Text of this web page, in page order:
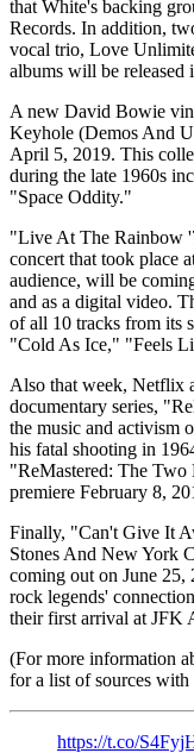
that White's backing
Records. In addition,
vocal trio, Love
albums will be
A new David Bowie
Keyhole (Demos And
April 5, 2019. This
during the late 1960s
"Space Oddity."
"Live At The Rainbow
concert that took place
audience, will be
and as a digital video.
of all 10 tracks from its
"Cold As Ice," "Feels
Also that week, Netflix
documentary series,
the music and activism
his fatal shooting in
"ReMastered: The
premiere February 8,
Finally, "Can't Give It
Stones And New York
coming out on June
rock legends'
their first arrival at JFK
(For more information
for a list of sources
https://t.co/